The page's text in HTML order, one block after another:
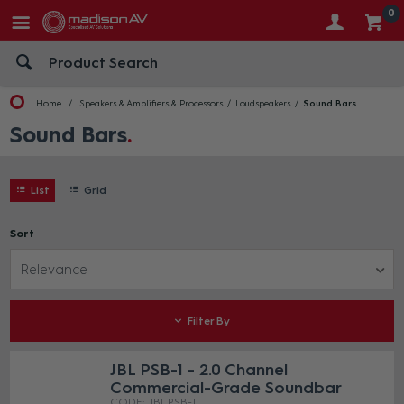
0
Home Speakers & Amplifiers & Processors Loudspeakers Sound Bars
Sound Bars
List Grid
Sort
Relevance
Filter By
JBL PSB-1 - 2.0 Channel
Commercial-Grade Soundbar